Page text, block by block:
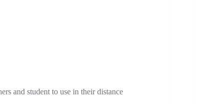
and student to use in their distance